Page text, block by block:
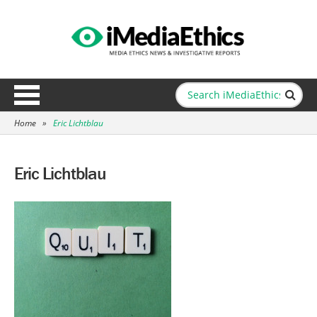
Home » Eric Lichtblau
Eric Lichtblau